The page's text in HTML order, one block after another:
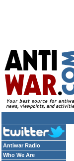
Antiwar Radio
Who We Are